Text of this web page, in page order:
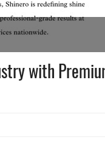
with